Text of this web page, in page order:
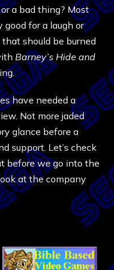
a bad thing? Most
good for a laugh or
should be burned
Barney’s Hide and
have needed a
Not more jaded
glance before a
support. Let’s check
before we go into the
at the company